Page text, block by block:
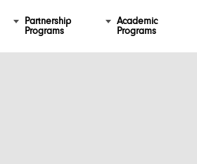
Partnership
Programs
Academic
Programs